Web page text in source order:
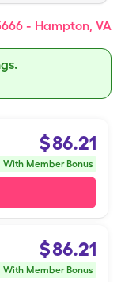
- Hampton, VA
$86.21
With Member Bonus
$86.21
With Member Bonus